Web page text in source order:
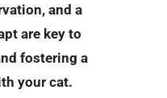
and a
are key to
fostering a
your cat.